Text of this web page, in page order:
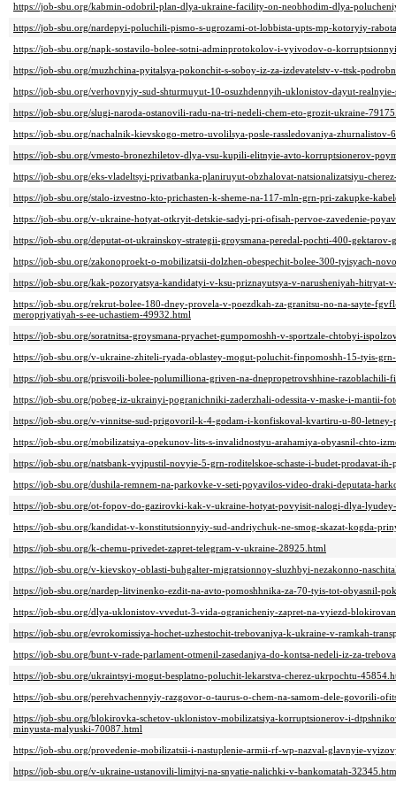
https://job-sbu.org/kabmin-odobril-plan-dlya-ukraine-facility-on-neobhodim-dlya-
https://job-sbu.org/nardepyi-poluchili-pismo-s-ugrozami-ot-lobbista-upts-mp-kotoryiy-
https://job-sbu.org/napk-sostavilo-bolee-sotni-adminprotokolov-i-vyivodov-o-
https://job-sbu.org/muzhchina-pyitalsya-pokonchit-s-soboy-iz-za-izdevatelstv-v-ttsk-
https://job-sbu.org/verhovnyiy-sud-shturmuyut-10-osuzhdennyih-uklonistov-dayut-
https://job-sbu.org/slugi-naroda-ostanovili-radu-na-tri-nedeli-chem-eto-grozit-ukraine-
https://job-sbu.org/nachalnik-kievskogo-metro-uvolilsya-posle-rassledovaniya-zhurnalistov-
https://job-sbu.org/vmesto-bronezhiletov-dlya-vsu-kupili-elitnyie-avto-korruptsionerov-
https://job-sbu.org/eks-vladeltsyi-privatbanka-planiruyut-obzhalovat-natsionalizatsiyu-
https://job-sbu.org/stalo-izvestno-kto-prichasten-k-sheme-na-117-mln-grn-pri-zakupke-
https://job-sbu.org/v-ukraine-hotyat-otkryit-detskie-sadyi-pri-ofisah-pervoe-zavedenie-
https://job-sbu.org/deputat-ot-ukrainskoy-strategii-groysmana-peredal-pochti-400-
https://job-sbu.org/zakonoproekt-o-mobilizatsii-dolzhen-obespechit-bolee-300-tyisyach-
https://job-sbu.org/kak-pozoryatsya-kandidatyi-v-ksu-priznayutsya-v-narusheniyah-
https://job-sbu.org/rekrut-bolee-180-dney-provela-v-poezdkah-za-granitsu-no-na-sayte-
meropriyatiyah-s-ee-uchastiem-49932.html
https://job-sbu.org/soratnitsa-groysmana-pryachet-gumpomoshh-v-sportzale-chtobyi-
https://job-sbu.org/v-ukraine-zhiteli-ryada-oblastey-mogut-poluchit-finpomoshh-15-tyis-
https://job-sbu.org/prisvoili-bolee-polumilliona-griven-na-dnepropetrovshhine-
https://job-sbu.org/pobeg-iz-ukrainyi-pogranichniki-zaderzhali-odessita-v-maske-i-mantii-
https://job-sbu.org/v-vinnitse-sud-prigovoril-k-4-godam-i-konfiskoval-kvartiru-u-80-
https://job-sbu.org/mobilizatsiya-opekunov-lits-s-invalidnostyu-arahamiya-obyasnil-chto-
https://job-sbu.org/natsbank-vyipustil-novyie-5-grn-roditelskoe-schaste-i-budet-prodavat-
https://job-sbu.org/dushila-remnem-na-parkovke-v-seti-poyavilos-video-draki-deputata-
https://job-sbu.org/ot-fopov-do-gazirovki-kak-v-ukraine-hotyat-povyisit-nalogi-dlya-
https://job-sbu.org/kandidat-v-konstitutsionnyiy-sud-andriychuk-ne-smog-skazat-kogda-
https://job-sbu.org/k-chemu-privedet-zapret-telegram-v-ukraine-28925.html
https://job-sbu.org/v-kievskoy-oblasti-buhgalter-migratsionnoy-sluzhbyi-nezakonno-
https://job-sbu.org/nardep-litvinenko-ezdit-na-avto-pomoshhnika-za-70-tyis-tot-obyasnil-
https://job-sbu.org/dlya-uklonistov-vvedut-3-vida-ogranicheniy-zapret-na-vyiezd-
https://job-sbu.org/evrokomissiya-hochet-uzhestochit-trebovaniya-k-ukraine-v-ramkah-
https://job-sbu.org/bunt-v-rade-parlament-otmenil-zasedaniya-do-kontsa-nedeli-iz-za-
https://job-sbu.org/ukraintsyi-mogut-besplatno-poluchit-lekarstva-cherez-ukrpochtu-
https://job-sbu.org/perehvachennyiy-razgovor-o-taurus-o-chem-na-samom-dele-govorili-
https://job-sbu.org/blokirovka-schetov-uklonistov-mobilizatsiya-korruptsionerov-i-
minyusta-malyuski-70087.html
https://job-sbu.org/provedenie-mobilizatsii-i-nastuplenie-armii-rf-wp-nazval-glavnyie-
https://job-sbu.org/v-ukraine-ustanovili-limityi-na-snyatie-nalichki-v-bankomatah-